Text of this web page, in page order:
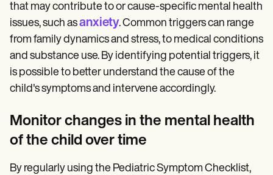
that may contribute to or cause-specific mental health
issues, such asanxiety. Common triggers can range
from family dynamics and stress, to medical conditions
and substance use. By identifying potential triggers, it
is possible to better understand the cause of the
child's symptoms and intervene accordingly.
Monitor changes in the mental health
of the child over time
By regularly using the Pediatric Symptom Checklist,